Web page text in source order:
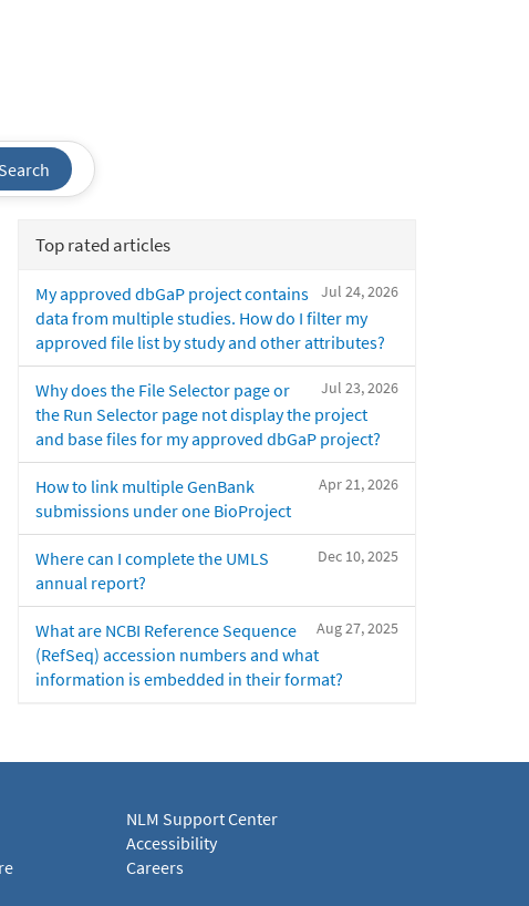
Search
Top rated articles
Jul 24, 2026
My approved dbGaP project contains
data from multiple studies. How do I filter my
approved file list by study and other attributes?
Jul 23, 2026
Why does the File Selector page or
the Run Selector page not display the project
and base files for my approved dbGaP project?
Apr 21, 2026
How to link multiple GenBank
submissions under one BioProject
Dec 10, 2025
Where can I complete the UMLS
annual report?
Aug 27, 2025
What are NCBI Reference Sequence
(RefSeq) accession numbers and what
information is embedded in their format?
NLM Support Center
Accessibility
Careers